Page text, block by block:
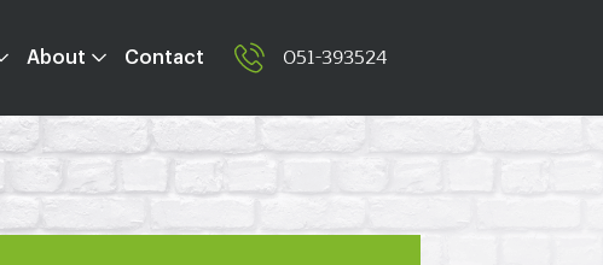
About Contact 051-393524